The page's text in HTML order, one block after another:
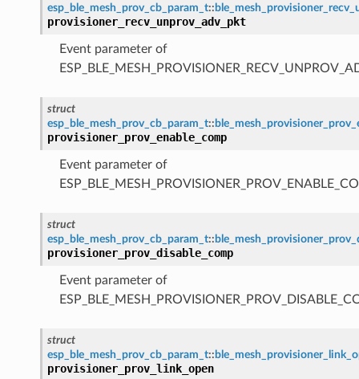
esp_ble_mesh_prov_cb_param_t::
provisioner_recv_unprov_adv_pkt
Event parameter of
struct
esp_ble_mesh_prov_cb_param_t::
provisioner_prov_enable_comp
Event parameter of
struct
esp_ble_mesh_prov_cb_param_t::
provisioner_prov_disable_comp
Event parameter of
struct
esp_ble_mesh_prov_cb_param_t::
provisioner_prov_link_open